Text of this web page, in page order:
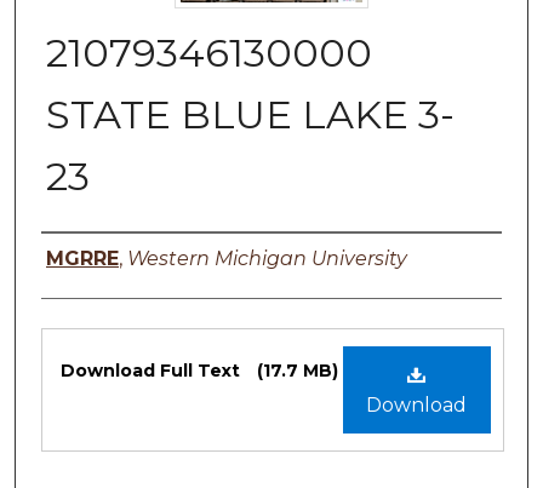
21079346130000
STATE BLUE LAKE 3-
23
Authors
MGRRE, Western Michigan University
Files
Download
Download Full Text (17.7 MB)